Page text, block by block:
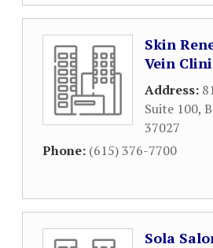
Skin
Vein
Address:
Suite 100,
37027
Phone: (615) 376-7700
Sola